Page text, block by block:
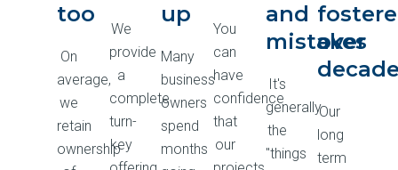
too
On
average,
we
retain
ownership
We
provide
a
complete
turn-
key
up
Many
business
owners
spend
months
You
can
have
confidence
that
our
and
mistakes
It's
generally
the
"things
over
Our
long
term